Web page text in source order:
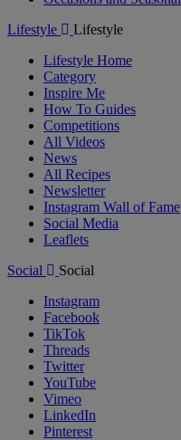
Lifestyle
Lifestyle
Lifestyle Home
Category
Inspire Me
How To Guides
Competitions
All Videos
News
All Recipes
Newsletter
Instagram Wall of Fame
Social Media
Leaflets
Social
Social
Instagram
Facebook
TikTok
Threads
Twitter
YouTube
Vimeo
LinkedIn
Pinterest